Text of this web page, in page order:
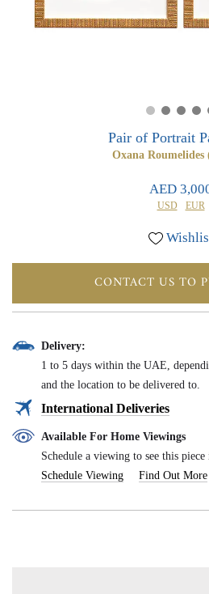
Pair of Portrait
Oxana Roumelides
AED
USD EUR
CONTACT US TO
Delivery:
1 to 5 days within the UAE,
and the location to be delivered to.
International Deliveries
Available For Home Viewings
Schedule a viewing to see this
Schedule Viewing
Find Out More